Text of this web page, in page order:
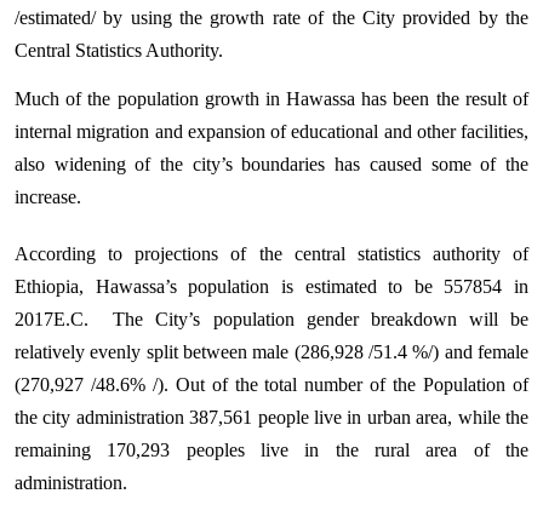
/estimated/ by using the growth rate of the City provided by the
Central Statistics Authority.
Much of the population growth in Hawassa has been the result of
internal migration and expansion of educational and other facilities,
also widening of the city’s boundaries has caused some of the
increase.
According to projections of the central statistics authority of
Ethiopia, Hawassa’s population is estimated to be 557854 in
2017E.C.
The City’s population gender breakdown will be
relatively evenly split between male (286,928/51.4 %/) and female
(270,927 /48.6% /). Out of the total number of the Population of
the city administration 387,561 people live in urban area, while the
remaining 170,293 peoples live in the rural area of the
administration.